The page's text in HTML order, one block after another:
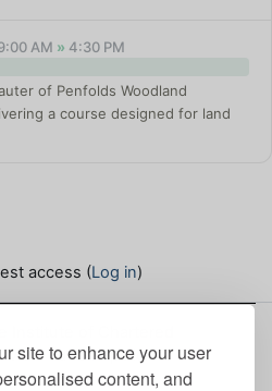
site to enhance your user
content, and
AM » 4:30 PM
of Penfolds Woodland
a course designed for land
access (Log in)
view ourSite policies.